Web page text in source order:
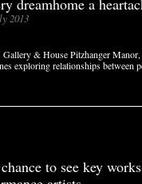
dreamhome a
2013
& House Pitzhanger
exploring relationships between
to see key